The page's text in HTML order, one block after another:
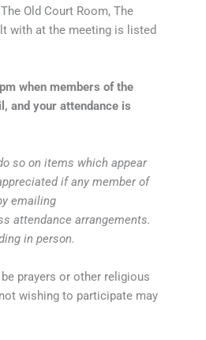
Old Court Room, The
with at the meeting is listed
when members of the
and your attendance is
so on items which appear
if any member of
emailing
attendance arrangements.
in person.
prayers or other religious
wishing to participate may